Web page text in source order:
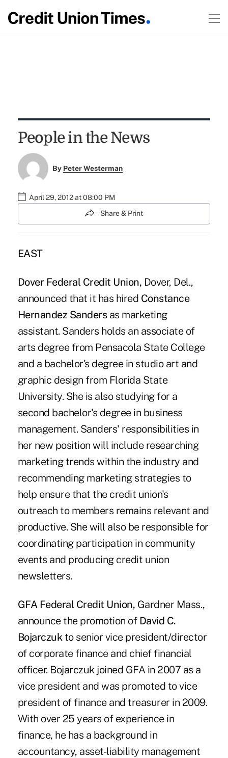
People in the News
By Peter Westerman
April 29, 2012 at 08:00 PM
Share & Print
EAST
Dover Federal Credit Union, Dover, Del.,
announced that it has hired Constance
Hernandez Sanders as marketing
assistant. Sanders holds an associate of
arts degree from Pensacola State College
and a bachelor's degree in studio art and
graphic design from Florida State
University. She is also studying for a
second bachelor's degree in business
management. Sanders' responsibilities in
her new position will include researching
marketing trends within the industry and
recommending marketing strategies to
help ensure that the credit union's
outreach to members remains relevant and
productive. She will also be responsible for
coordinating participation in community
events and producing credit union
newsletters.
GFA Federal Credit Union, Gardner Mass.,
announce the promotion of David C.
Bojarczukto senior vice president/director
of corporate finance and chief financial
officer. Bojarczuk joined GFA in 2007 as a
vice president and was promoted to vice
president of finance and treasurer in 2009.
With over 25 years of experience in
finance, he has a background in
accountancy, asset-liability management